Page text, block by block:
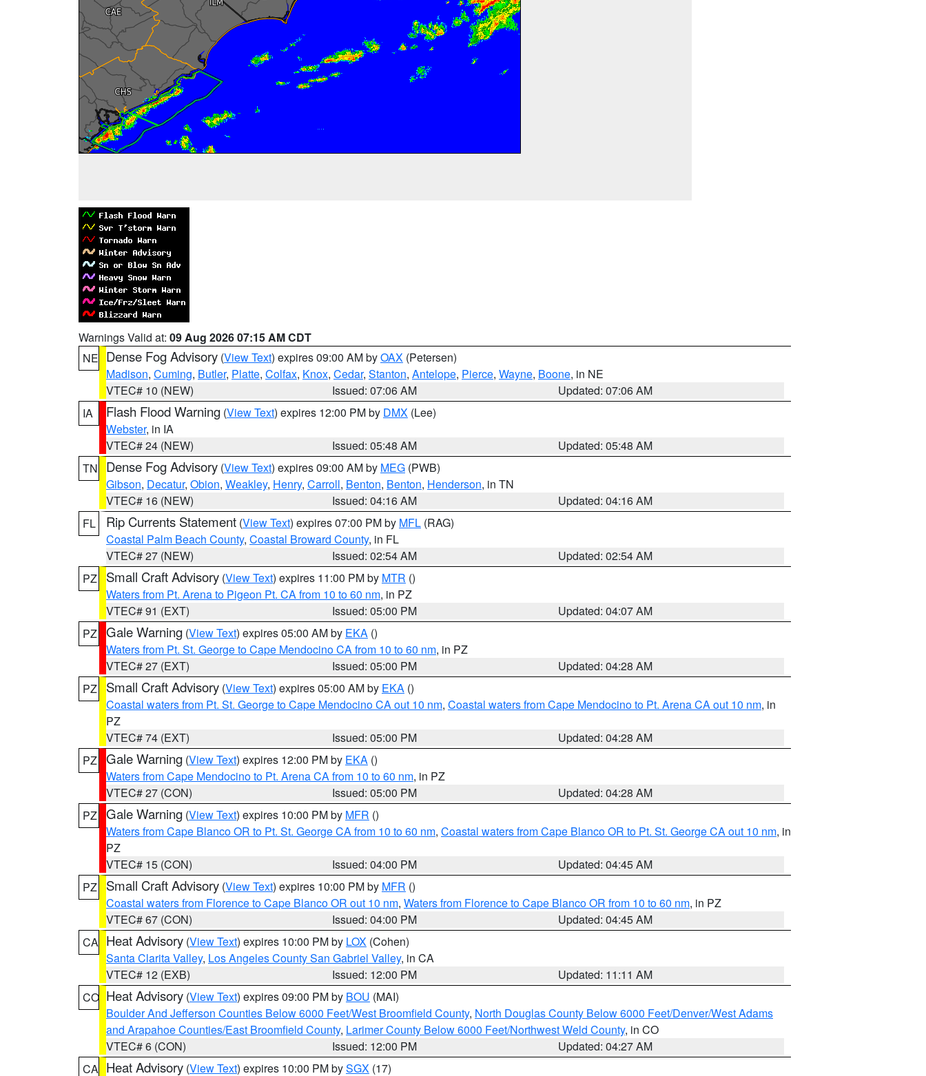
Warnings Valid at: 09 Aug 2026 07:15 AM CDT
NE Dense Fog Advisory (View Text) expires 09:00 AM byOAX (Petersen)
Madison, Cuming, Butler, Platte, Colfax, Knox, Cedar, Stanton, Antelope, Pierce, Wayne, Boone, in NE
VTEC# 10 (NEW)
Issued: 07:06 AM
Updated: 07:06 AM
IA
Flash Flood Warning (View Text) expires 12:00 PM by DMX (Lee)
Webster, in IA
VTEC# 24 (NEW)
Issued: 05:48 AM
Updated: 05:48 AM
TN
Dense Fog Advisory (View Text) expires 09:00 AM by MEG (PWB)
Gibson, Decatur, Obion, Weakley, Henry, Carroll, Benton, Benton, Henderson, in TN
VTEC# 16 (NEW)
Issued: 04:16 AM
Updated: 04:16 AM
FL
Rip Currents Statement (View Text) expires 07:00 PM by MFL (RAG)
Coastal Palm Beach County, Coastal Broward County, in FL
VTEC# 27 (NEW)
Issued: 02:54 AM
Updated: 02:54 AM
PZ
Small Craft Advisory (View Text) expires 11:00 PM by MTR ()
Waters from Pt. Arena to Pigeon Pt. CA from 10 to 60 nm, in PZ
VTEC# 91 (EXT)
Issued: 05:00 PM
Updated: 04:07 AM
PZ Gale Warning (View Text) expires 05:00 AM by EKA ()
Waters from Pt. St. George to Cape Mendocino CA from 10 to 60 nm, in PZ
VTEC# 27 (EXT)
Issued: 05:00 PM
Updated: 04:28 AM
PZ
Small Craft Advisory (View Text) expires 05:00 AM by EKA ()
Coastal waters from Pt. St. George to Cape Mendocino CA out 10 nm, Coastal waters from Cape Mendocino to Pt. Arena CA out 10 nm, in
PZ
VTEC# 74 (EXT)
Issued: 05:00 PM
Updated: 04:28 AM
PZ Gale Warning (View Text) expires 12:00 PM by EKA ()
Waters from Cape Mendocino to Pt. Arena CA from 10 to 60 nm, in PZ
VTEC# 27 (CON)
Issued: 05:00 PM
Updated: 04:28 AM
PZ Gale Warning (View Text) expires 10:00 PM by MFR ()
Waters from Cape Blanco OR to Pt. St. George CA from 10 to 60 nm, Coastal waters from Cape Blanco OR to Pt. St. George CA out 10 nm, in
PZ
VTEC# 15 (CON)
Issued: 04:00 PM
Updated: 04:45 AM
PZ
Small Craft Advisory (View Text) expires 10:00 PM by MFR ()
Coastal waters from Florence to Cape Blanco OR out 10 nm, Waters from Florence to Cape Blanco OR from 10 to 60 nm, in PZ
VTEC# 67 (CON)
Issued: 04:00 PM
Updated: 04:45 AM
CA Heat Advisory (View Text) expires 10:00 PM by LOX (Cohen)
Santa Clarita Valley, Los Angeles County San Gabriel Valley, in CA
VTEC# 12 (EXB)
Issued: 12:00 PM
Updated: 11:11 AM
CO Heat Advisory (View Text) expires 09:00 PM by BOU (MAI)
Boulder And Jefferson Counties Below 6000 Feet/West Broomfield County, North Douglas County Below 6000 Feet/Denver/West Adams
and Arapahoe Counties/East Broomfield County, Larimer County Below 6000 Feet/Northwest Weld County, in CO
VTEC# 6 (CON)
Issued: 12:00 PM
Updated: 04:27 AM
CA Heat Advisory (View Text) expires 10:00 PM bySGX (17)